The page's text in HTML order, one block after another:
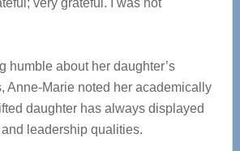
very grateful. I was not
humble about her daughter’s
Anne-Marie noted her academically
daughter has always displayed
leadership qualities.